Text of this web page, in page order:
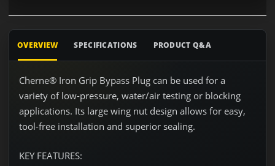
OVERVIEW SPECIFICATIONS PRODUCT Q&A
Cherne® Iron Grip Bypass Plug can be used for a
variety of low-pressure, water/air testing or blocking
applications. Its large wing nut design allows for easy,
tool-free installation and superior sealing.
KEY FEATURES: